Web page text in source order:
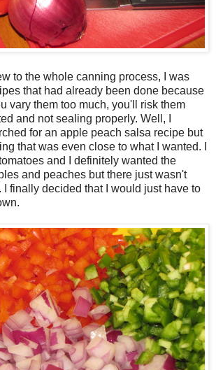
to the whole canning process, I was
that had already been done because
vary them too much, you'll risk them
and not sealing properly. Well, I
for an apple peach salsa recipe but
that was even close to what I wanted. I
and I definitely wanted the
and peaches but there just wasn't
I finally decided that I would just have to